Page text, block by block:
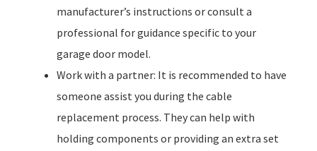
manufacturer’s instructions or consult a
professional for guidance specific to your
garage door model.
Work with a partner: It is recommended to have
someone assist you during the cable
replacement process. They can help with
holding components or providing an extra set